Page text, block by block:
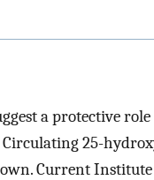
a protective
Circulating 25-
Current